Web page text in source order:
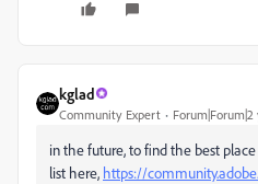
kglad
Community Expert
in the future, to find the best
list here, https://